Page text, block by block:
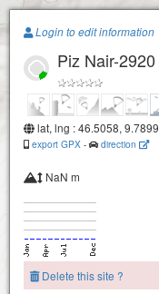
Paragliding.Earth
+
Login to edit information
Piz Nair-2920
lat, lng : 46.5058, 9.7899
export GPX - direction
NaN m
Delete this site ?